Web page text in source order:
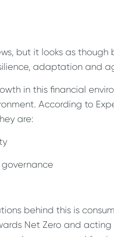
but it looks as though
adaptation and
in this financial
According to
are:
behind this is
Net Zero and